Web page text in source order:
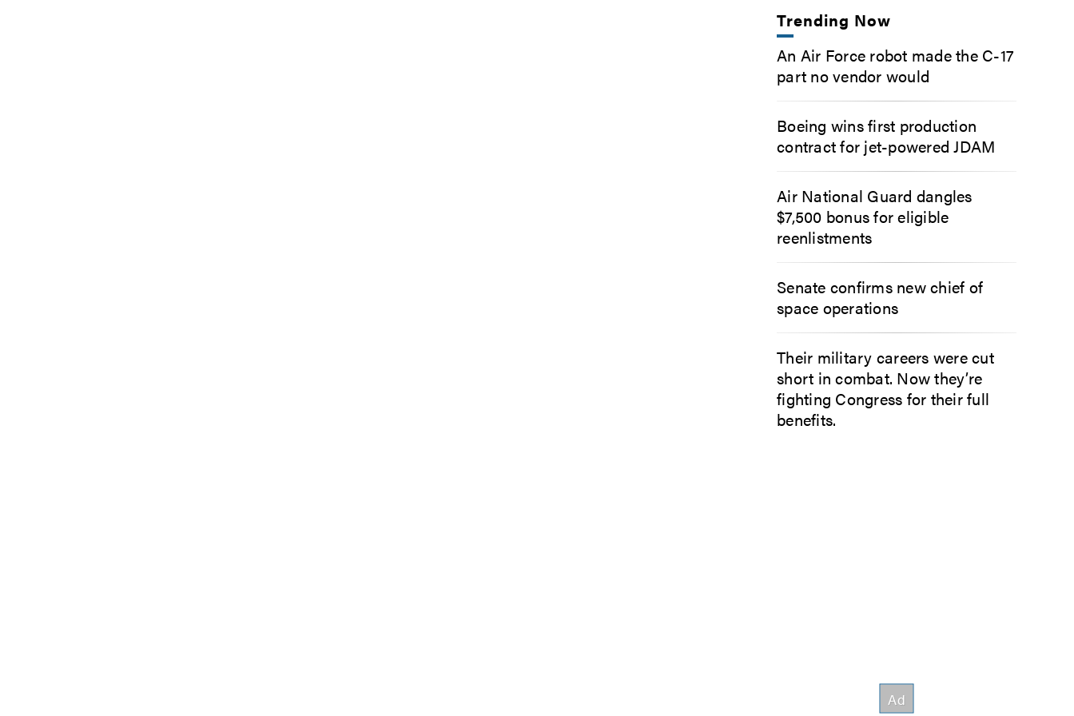
Trending Now
An Air Force robot made the C-17
part no vendor would
Boeing wins first production
contract for jet-powered JDAM
Air National Guard dangles
$7,500 bonus for eligible
reenlistments
Senate confirms new chief of
space operations
Their military careers were cut
short in combat. Now they’re
fighting Congress for their full
benefits.